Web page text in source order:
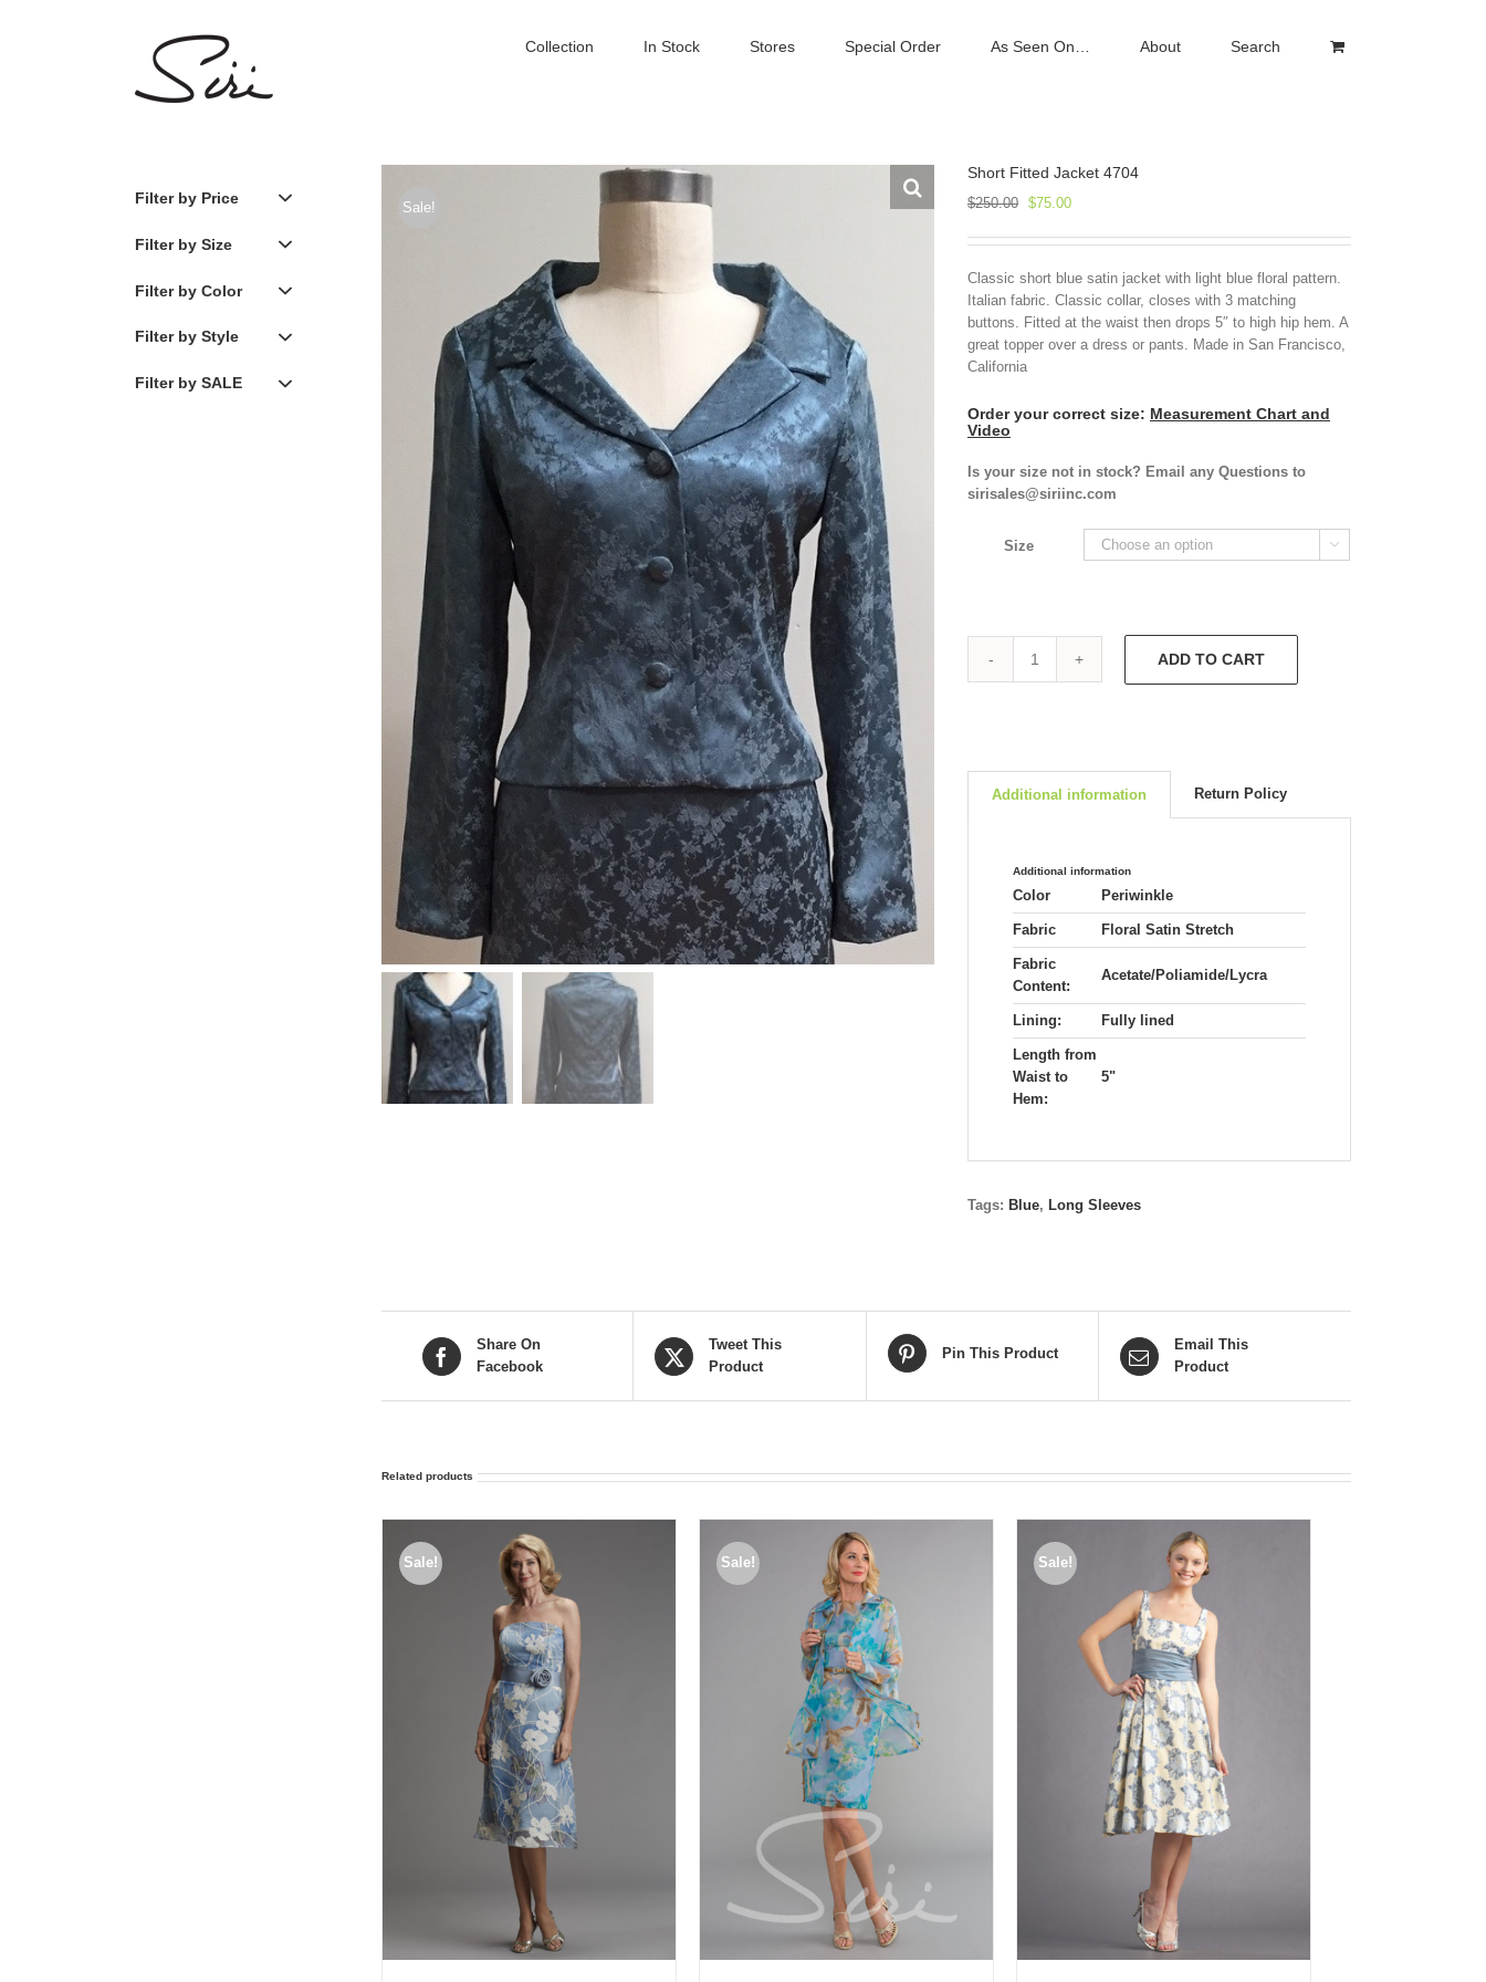
Collection In Stock Stores Special Order As Seen On… About Search
Sale!
Short Fitted Jacket 4704
$250.00 Original
was:
$250.00.
$75.00Current
is:
$75.00.
Classic short blue satin jacket with light blue floral pattern.
Italian fabric. Classic collar, closes with 3 matching
buttons. Fitted at the waist then drops 5″ to high hip hem. A
great topper over a dress or pants. Made in San Francisco,
California
Order your correct size: Measurement Chart and
Video
Is your size not in stock? Email any Questions to
sirisales@siriinc.com
Size 
Short
ADD TO CART
Additional information Return Policy
Additional information
Color Periwinkle
Fabric Floral Satin Stretch
Fabric
Content:
Acetate/Poliamide/Lycra
Lining: Fully lined
Length from
Waist to
Hem:
5"
Tags: Blue, Long Sleeves
Share On
Facebook
Tweet This
Product
Pin This Product
Email This
Product
Related products
Sale! Sale! Sale!
Filter by Price
Filter by Size
Filter by Color
Filter by Style
Filter by SALE